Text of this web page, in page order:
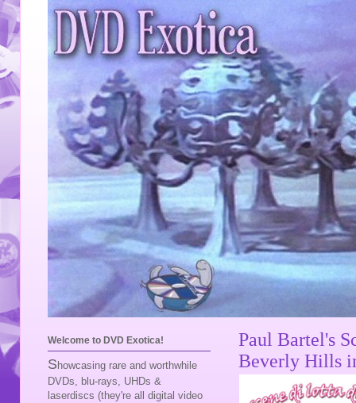
Paul Bartel's
Beverly Hills
Welcome to DVD Exotica!
S howcasing rare and worthwhile
DVDs, blu-rays, UHDs &
laserdiscs (they're all digital video